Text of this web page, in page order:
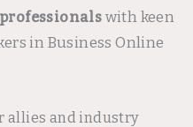
with keen
in Business Online
allies and industry